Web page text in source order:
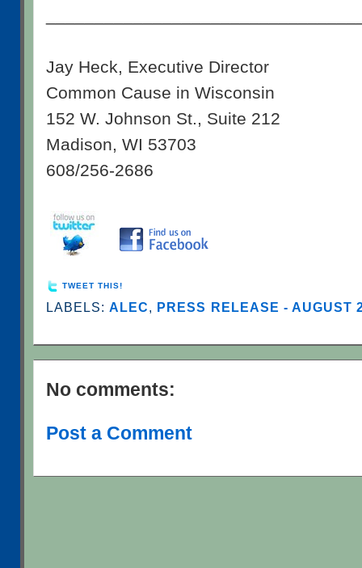
Jay Heck, Executive Director
Common Cause in Wisconsin
152 W. Johnson St., Suite 212
Madison, WI 53703
608/256-2686
TWEET THIS!
LABELS:ALEC, PRESS RELEASE - AUGUST
No comments:
Post a Comment